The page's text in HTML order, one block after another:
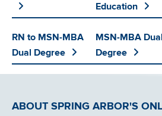
RN to MSN-MBA
Dual Degree
Education
MSN-MBA Dual
Degree
ABOUT SPRING ARBOR'S